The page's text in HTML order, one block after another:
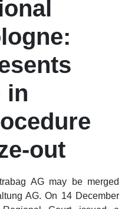
in
out
AG may be merged
AG. On 14 December